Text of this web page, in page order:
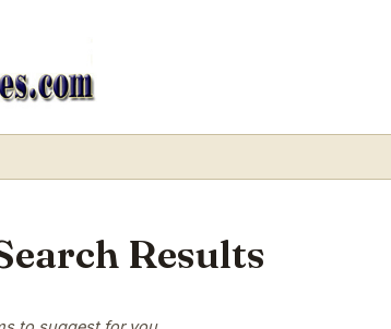
Results